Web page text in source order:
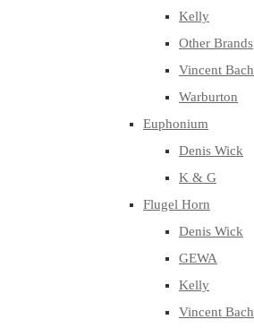
Kelly
Other Brands
Vincent Bach
Warburton
Euphonium
Denis Wick
K & G
Flugel Horn
Denis Wick
GEWA
Kelly
Vincent Bach